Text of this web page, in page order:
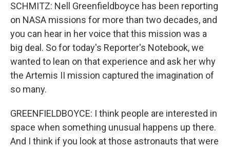
SCHMITZ: Nell Greenfieldboyce has been reporting
on NASA missions for more than two decades, and
you can hear in her voice that this mission was a
big deal. So for today's Reporter's Notebook, we
wanted to lean on that experience and ask her why
the Artemis II mission captured the imagination of
so many.
GREENFIELDBOYCE: I think people are interested in
space when something unusual happens up there.
And I think if you look at those astronauts that were